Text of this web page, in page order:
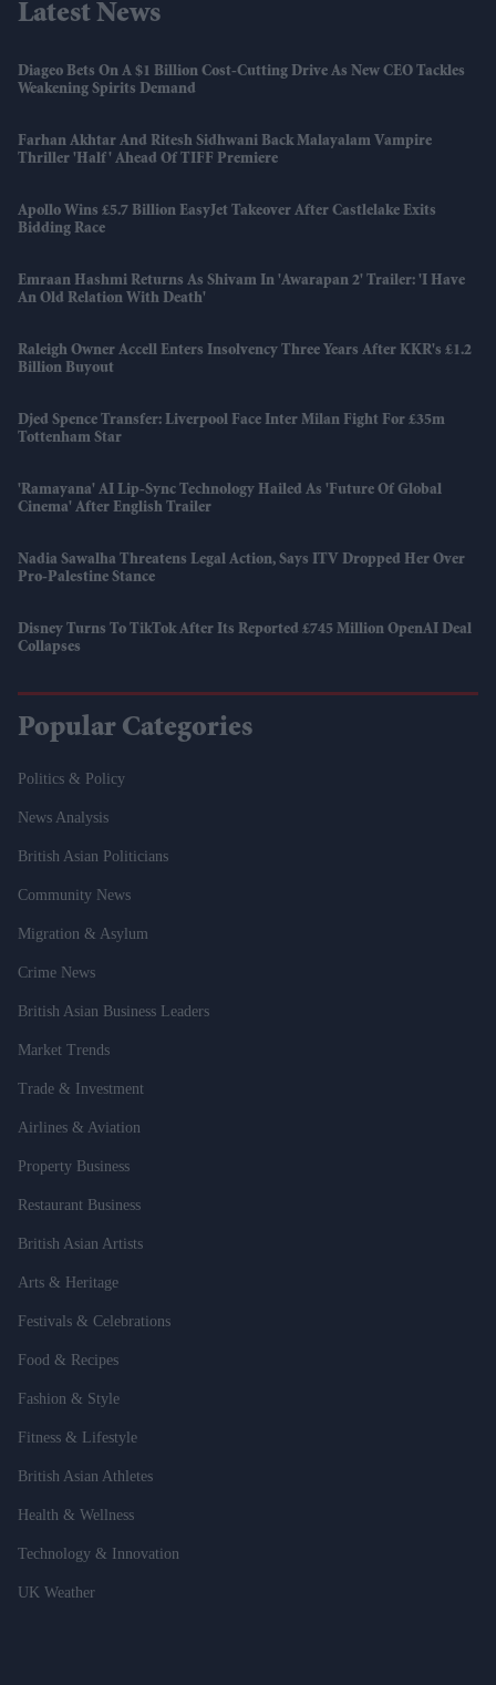
Latest News
Diageo Bets On A $1 Billion Cost-Cutting Drive As New CEO Tackles
Weakening Spirits Demand
Farhan Akhtar And Ritesh Sidhwani Back Malayalam Vampire
Thriller 'Half' Ahead Of TIFF Premiere
Apollo Wins £5.7 Billion EasyJet Takeover After Castlelake Exits
Bidding Race
Emraan Hashmi Returns As Shivam In 'Awarapan 2' Trailer: 'I Have
An Old Relation With Death'
Raleigh Owner Accell Enters Insolvency Three Years After KKR's £1.2
Billion Buyout
Djed Spence Transfer: Liverpool Face Inter Milan Fight For £35m
Tottenham Star
'Ramayana' AI Lip-Sync Technology Hailed As 'future Of Global
Cinema' After English Trailer
Nadia Sawalha Threatens Legal Action, Says ITV Dropped Her Over
Pro-Palestine Stance
Disney Turns To TikTok After Its Reported £745 Million OpenAI Deal
Collapses
Popular Categories
Politics & Policy
News Analysis
British Asian Politicians
Community News
Migration & Asylum
Crime News
British Asian Business Leaders
Market Trends
Trade & Investment
Airlines & Aviation
Property Business
Restaurant Business
British Asian Artists
Arts & Heritage
Festivals & Celebrations
Food & Recipes
Fashion & Style
Fitness & Lifestyle
British Asian Athletes
Health & Wellness
Technology & Innovation
UK Weather